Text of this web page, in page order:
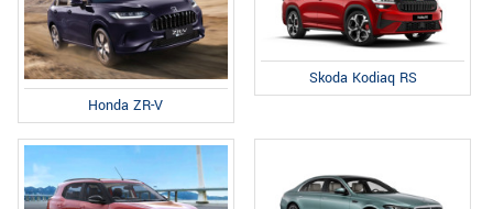
Honda ZR-V
Skoda Kodiaq RS